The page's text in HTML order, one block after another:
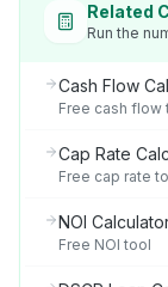
Related
Run the
Cash Flow
Free cash flow
Cap Rate
Free cap rate
NOI
Free NOI tool